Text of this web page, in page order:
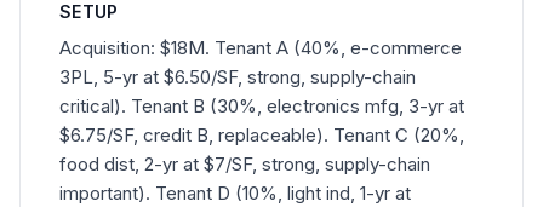
SETUP
Acquisition: $18M. Tenant A (40%, e-commerce
3PL, 5-yr at $6.50/SF, strong, supply-chain
critical). Tenant B (30%, electronics mfg, 3-yr at
$6.75/SF, credit B, replaceable). Tenant C (20%,
food dist, 2-yr at $7/SF, strong, supply-chain
important). Tenant D (10%, light ind, 1-yr at